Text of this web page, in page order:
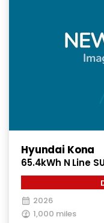
Hyundai Kona
65.4kWh N Line
2026
1,000 miles